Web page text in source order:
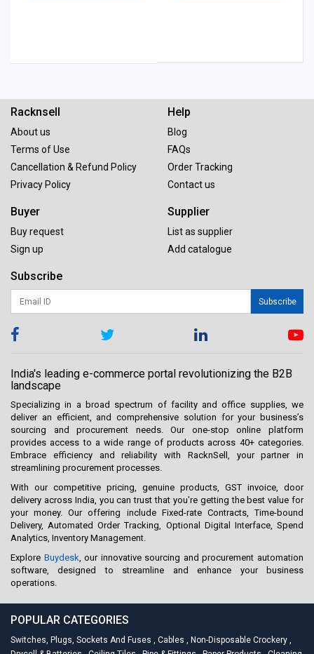
Racknsell
About us
Terms of Use
Cancellation & Refund Policy
Privacy Policy
Help
Blog
FAQs
Order Tracking
Contact us
Buyer
Buy request
Sign up
Supplier
List as supplier
Add catalogue
Subscribe
Subscribe
India's leading e-commerce portal revolutionizing the B2B
landscape
Specializing in a broad spectrum of facility and office supplies, we
deliver an efficient, and comprehensive solution for your business’s
sourcing and procurement needs. Our one-stop online platform
provides access to a wide range of products across 40+ categories.
Embrace efficiency and reliability with RacknSell, your partner in
streamlining procurement processes.
With our competitive pricing, genuine products, GST invoice, door
delivery across India, you can trust that you're getting the best value for
your money. Our offering include Fixed-rate Contracts, Time-bound
Delivery, Automated Order Tracking, Optional Digital Interface, Spend
Analytics, Inventory Management.
Explore Buydesk, our innovative sourcing and procurement automation
software, designed to streamline and enhance your business
operations.
POPULAR CATEGORIES
Switches, Plugs, Sockets And Fuses , Cables , Non-Disposable Crockery ,